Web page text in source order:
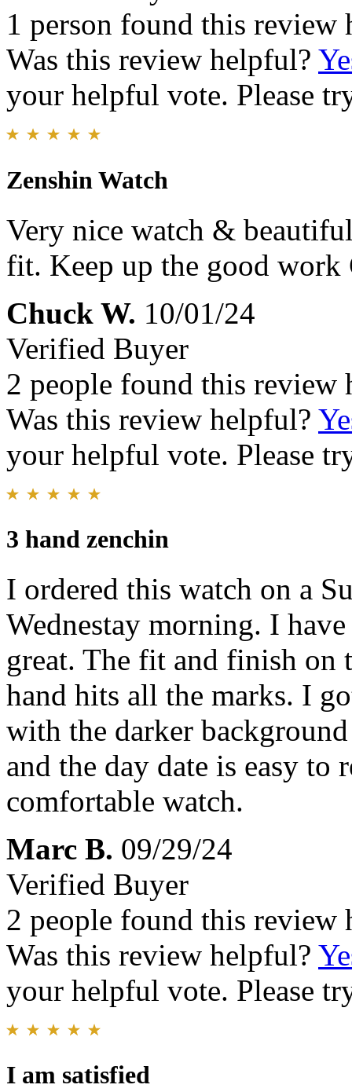
1 person found this review
Was this review helpful?
your helpful vote. Please
Zenshin Watch
Very nice watch &
fit. Keep up the good work
Chuck W. 10/01/24
Verified Buyer
2 people found this review
Was this review helpful?
your helpful vote. Please
3 hand zenchin
I ordered this watch on a
Wednestay morning. I
great. The fit and finish on
hand hits all the marks. I
with the darker
and the day date is easy
comfortable watch.
Marc B. 09/29/24
Verified Buyer
2 people found this review
Was this review helpful?
your helpful vote. Please
I am satisfied